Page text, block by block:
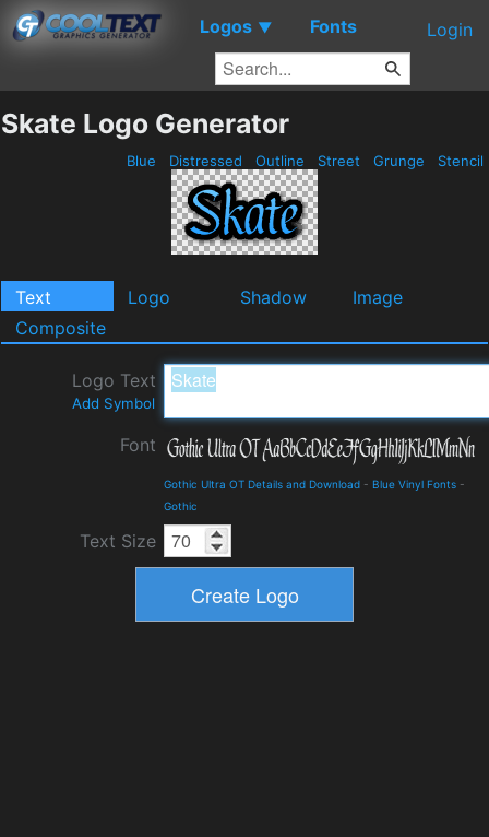
Logos ▼ Fonts Login
Skate Logo Generator
Blue Distressed Outline Street Grunge Stencil
Text Logo Shadow
Image
Composite
Logo Text
Add Symbol
Font
Gothic Ultra OT Details and Download - Blue Vinyl Fonts -
Gothic
Text Size